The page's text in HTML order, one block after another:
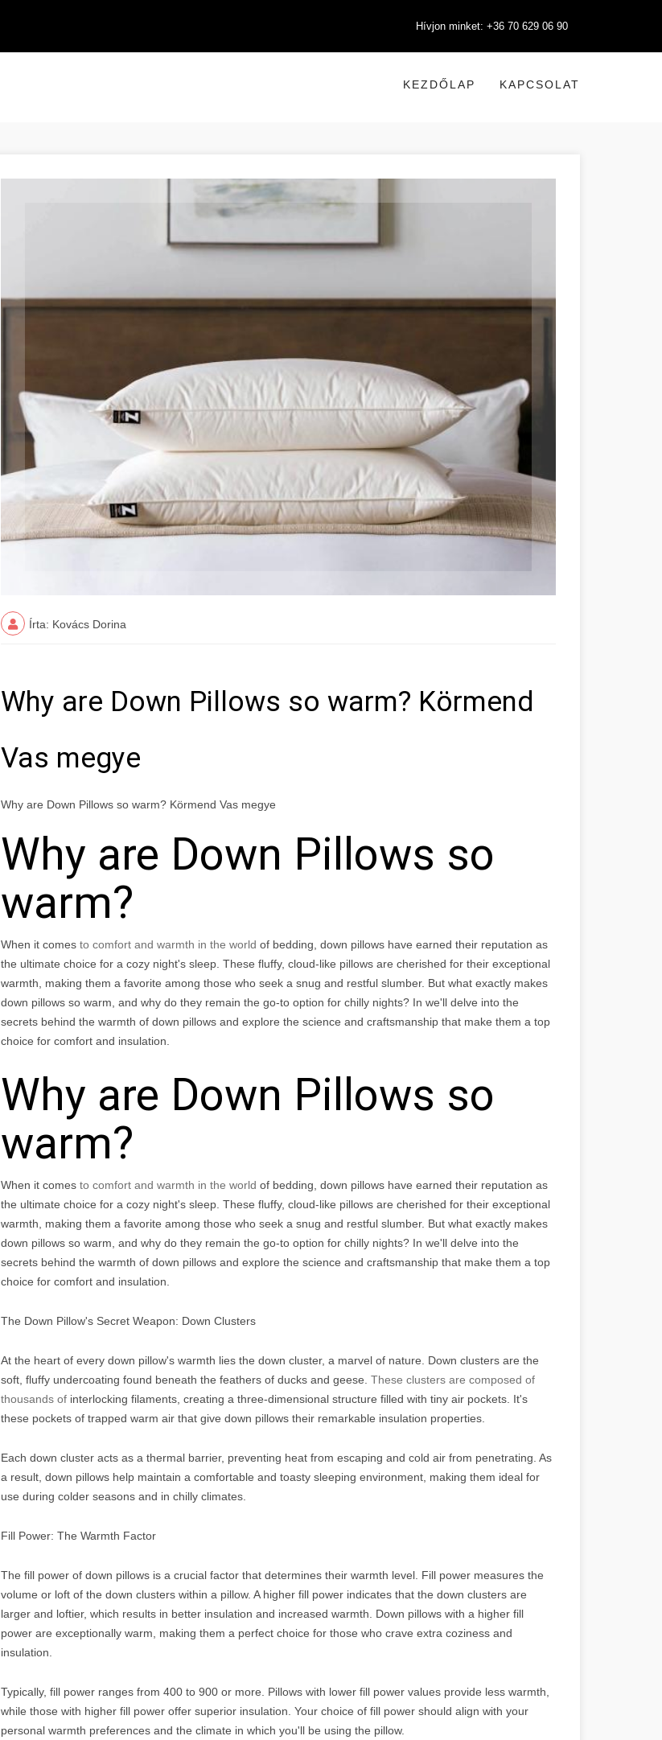
Hívjon minket: +36 70 629 06 90
KEZDŐLAP KAPCSOLAT
Írta: Kovács Dorina
Why are Down Pillows so warm? Körmend
Vas megye
Why are Down Pillows so warm? Körmend Vas megye
Why are Down Pillows so
warm?
When it comes to comfort and warmth in the world of bedding, down pillows have earned their reputation as
the ultimate choice for a cozy night's sleep. These fluffy, cloud-like pillows are cherished for their exceptional
warmth, making them a favorite among those who seek a snug and restful slumber. But what exactly makes
down pillows so warm, and why do they remain the go-to option for chilly nights? In we'll delve into the
secrets behind the warmth of down pillows and explore the science and craftsmanship that make them a top
choice for comfort and insulation.
Why are Down Pillows so
warm?
When it comes to comfort and warmth in the world of bedding, down pillows have earned their reputation as
the ultimate choice for a cozy night's sleep. These fluffy, cloud-like pillows are cherished for their exceptional
warmth, making them a favorite among those who seek a snug and restful slumber. But what exactly makes
down pillows so warm, and why do they remain the go-to option for chilly nights? In we'll delve into the
secrets behind the warmth of down pillows and explore the science and craftsmanship that make them a top
choice for comfort and insulation.
The Down Pillow's Secret Weapon: Down Clusters
At the heart of every down pillow's warmth lies the down cluster, a marvel of nature. Down clusters are the
soft, fluffy undercoating found beneath the feathers of ducks and geese. These clusters are composed of
thousands of interlocking filaments, creating a three-dimensional structure filled with tiny air pockets. It's
these pockets of trapped warm air that give down pillows their remarkable insulation properties.
Each down cluster acts as a thermal barrier, preventing heat from escaping and cold air from penetrating. As
a result, down pillows help maintain a comfortable and toasty sleeping environment, making them ideal for
use during colder seasons and in chilly climates.
Fill Power: The Warmth Factor
The fill power of down pillows is a crucial factor that determines their warmth level. Fill power measures the
volume or loft of the down clusters within a pillow. A higher fill power indicates that the down clusters are
larger and loftier, which results in better insulation and increased warmth. Down pillows with a higher fill
power are exceptionally warm, making them a perfect choice for those who crave extra coziness and
insulation.
Typically, fill power ranges from 400 to 900 or more. Pillows with lower fill power values provide less warmth,
while those with higher fill power offer superior insulation. Your choice of fill power should align with your
personal warmth preferences and the climate in which you'll be using the pillow.